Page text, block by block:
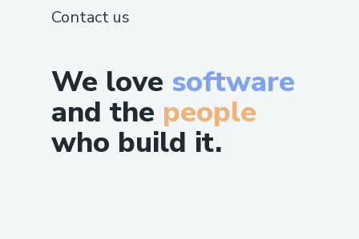
We love software
and the people
who build it.
Contact us